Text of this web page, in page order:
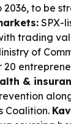
to be
SPX-
trading
of
&
Coalition.